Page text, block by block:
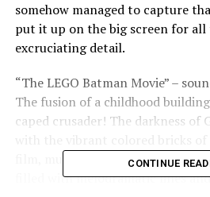
somehow managed to capture
put it up on the big screen for
excruciating detail.
“The LEGO Batman Movie” –
The fusion of a childhood
caped crusader! The darkness of
film, much like my early teenage
filled with melodramatic lines
CONTINUE